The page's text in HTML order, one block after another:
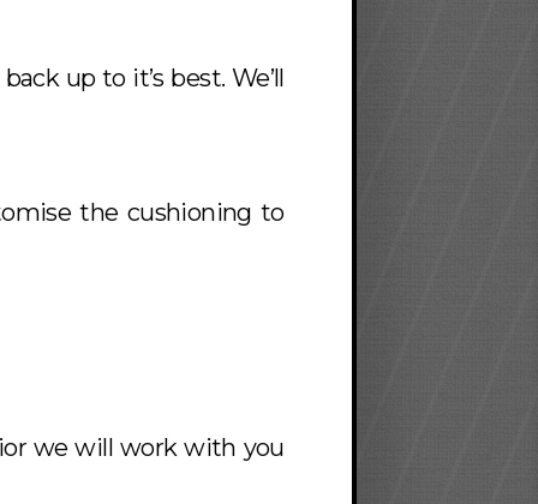
up to it’s best. We’ll
the cushioning to
we will work with you